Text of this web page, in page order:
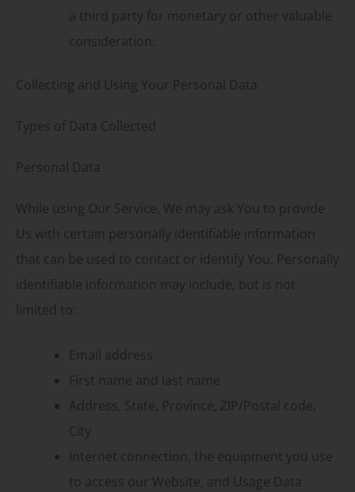
a third party for monetary or other valuable
consideration.
Collecting and Using Your Personal Data
Types of Data Collected
Personal Data
While using Our Service, We may ask You to provide
Us with certain personally identifiable information
that can be used to contact or identify You. Personally
identifiable information may include, but is not
limited to:
Email address
First name and last name
Address, State, Province, ZIP/Postal code,
City
Internet connection, the equipment you use
to access our Website, and Usage Data